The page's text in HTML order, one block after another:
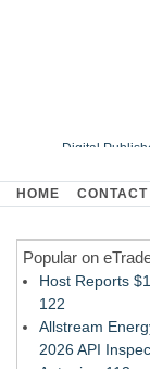
Digital
Hospital Sisters
HOME CONTACT
Popular on
Host Reports
122
Allstream
2026 API